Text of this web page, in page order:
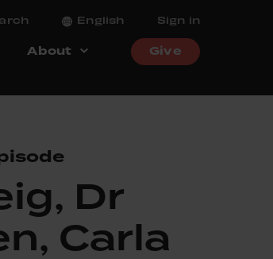
English Sign in
About Give
Dr
Carla